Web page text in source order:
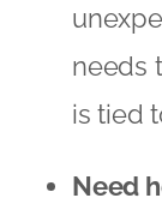
needs
is tied
Need